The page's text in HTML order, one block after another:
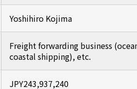
Yoshihiro Kojima
Freight forwarding business
coastal shipping), etc.
JPY243,937,240